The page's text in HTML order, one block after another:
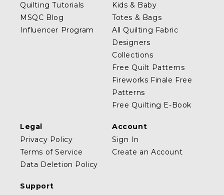
Quilting Tutorials
MSQC Blog
Influencer Program
Kids & Baby
Totes & Bags
All Quilting Fabric
Designers
Collections
Free Quilt Patterns
Fireworks Finale Free
Patterns
Free Quilting E-Book
Legal
Privacy Policy
Terms of Service
Data Deletion Policy
Account
Sign In
Create an Account
Support